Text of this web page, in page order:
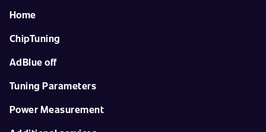
Home
ChipTuning
AdBlue off
Tuning Parameters
Power Measurement